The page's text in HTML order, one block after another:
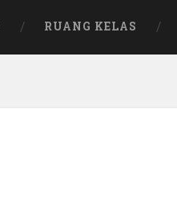
RUANG KELAS